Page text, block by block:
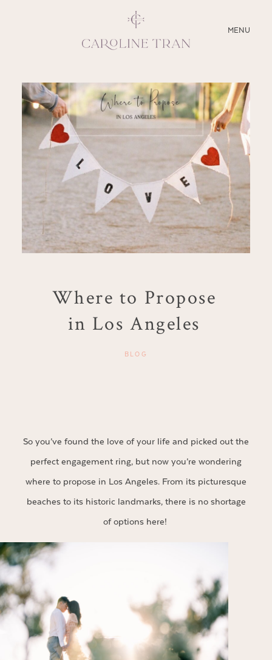
MENU
CLOSE
ABOUT
SERVICES
BLOG
EDUCATION
MY PRESETS
Where to Propose
in Los Angeles
BLOG
So you’ve found the love of your life and picked out the
perfect engagement ring, but now you’re wondering
where to propose in Los Angeles. From its picturesque
beaches to its historic landmarks, there is no shortage
of options here!